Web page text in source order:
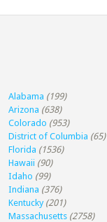
Alabama (199)
Arizona (638)
Colorado (953)
District of Columbia (65)
Florida (1536)
Hawaii (90)
Idaho (99)
Indiana (376)
Kentucky (201)
Massachusetts (2758)